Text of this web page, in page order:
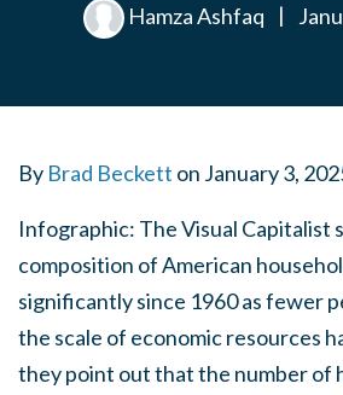
Hamza Ashfaq |
By Brad Beckett on January 3,
Infographic: The Visual Capitalist
composition of American
significantly since 1960 as fewer
the scale of economic resources
they point out that the number of